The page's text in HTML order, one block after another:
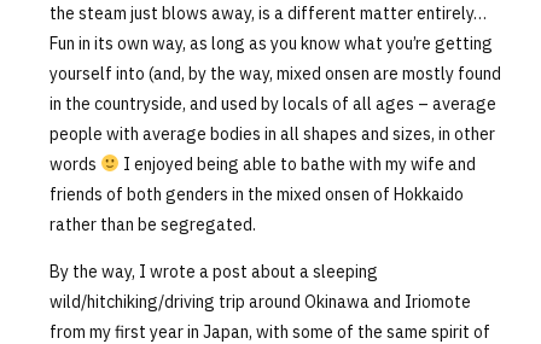
the steam just blows away, is a different matter entirely…
Fun in its own way, as long as you know what you’re getting
yourself into (and, by the way, mixed onsen are mostly found
in the countryside, and used by locals of all ages – average
people with average bodies in all shapes and sizes, in other
words
I enjoyed being able to bathe with my wife and
friends of both genders in the mixed onsen of Hokkaido
rather than be segregated.
By the way, I wrote a post about a sleeping
wild/hitchiking/driving trip around Okinawa and Iriomote
from my first year in Japan, with some of the same spirit of